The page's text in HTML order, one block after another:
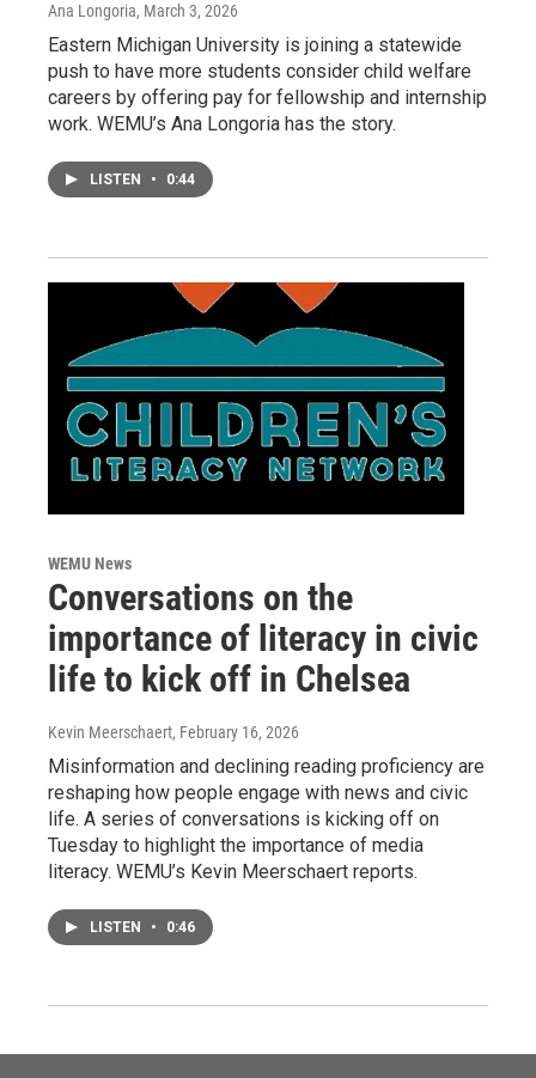
Ana Longoria, March 3, 2026
Eastern Michigan University is joining a statewide
push to have more students consider child welfare
careers by offering pay for fellowship and internship
work. WEMU’s Ana Longoria has the story.
LISTEN • 0:44
WEMU News
Conversations on the
importance of literacy in civic
life to kick off in Chelsea
Kevin Meerschaert, February 16, 2026
Misinformation and declining reading proficiency are
reshaping how people engage with news and civic
life. A series of conversations is kicking off on
Tuesday to highlight the importance of media
literacy. WEMU’s Kevin Meerschaert reports.
LISTEN • 0:46